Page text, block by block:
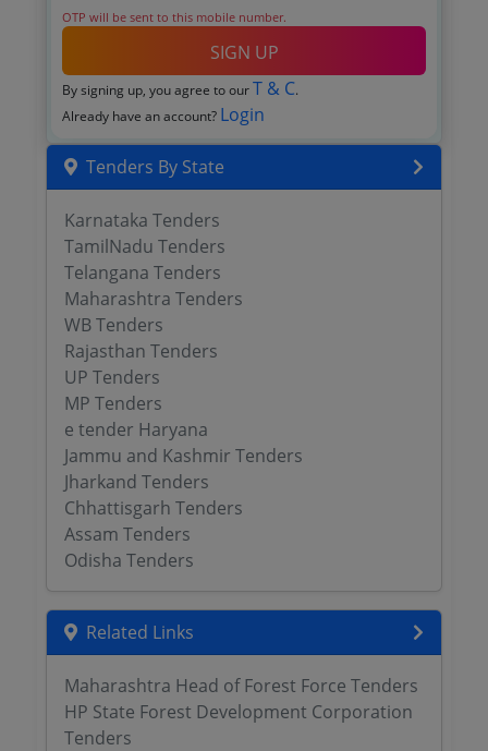
OTP will be sent to this mobile number.
SIGN UP
By signing up, you agree to our T & C.
Already have an account? Login
Tenders By State
Karnataka Tenders
TamilNadu Tenders
Telangana Tenders
Maharashtra Tenders
WB Tenders
Rajasthan Tenders
UP Tenders
MP Tenders
e tender Haryana
Jammu and Kashmir Tenders
Jharkand Tenders
Chhattisgarh Tenders
Assam Tenders
Odisha Tenders
Related Links
Maharashtra Head of Forest Force Tenders
HP State Forest Development Corporation
Tenders